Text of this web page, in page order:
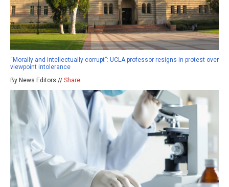
“Morally and intellectually corrupt”: UCLA professor resigns in protest over
viewpoint intolerance
By News Editors // Share